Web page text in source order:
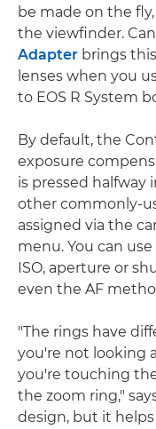
be made on the
the viewfinder.
Adapter brings
lenses when you
to EOS R System
By default, the
exposure
is pressed halfway
other commonly-
assigned via the
menu. You can
ISO, aperture or
even the AF
"The rings have
you're not looking
you're touching
the zoom ring,"
design, but it